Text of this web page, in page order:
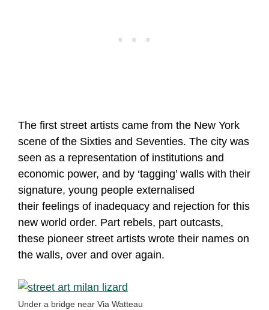
The first street artists came from the New York
scene of the Sixties and Seventies. The city was
seen as a representation of institutions and
economic power, and by ‘tagging’ walls with their
signature, young people externalised
their feelings of inadequacy and rejection for this
new world order. Part rebels, part outcasts,
these pioneer street artists wrote their names on
the walls, over and over again.
Under a bridge near Via Watteau